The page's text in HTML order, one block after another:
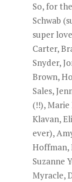
So, for
Schwab
super
Carter,
Snyder,
Brown,
Sales,
(!!), Marie
Klavan,
ever),
Hoffman,
Suzanne
Myracle,